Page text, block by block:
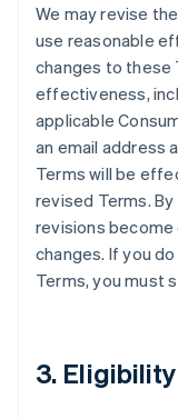
We may revise
use reasonable
changes to these
effectiveness,
applicable
an email address
Terms will be
revised Terms.
revisions
changes. If you
Terms, you must
3. Eligibility